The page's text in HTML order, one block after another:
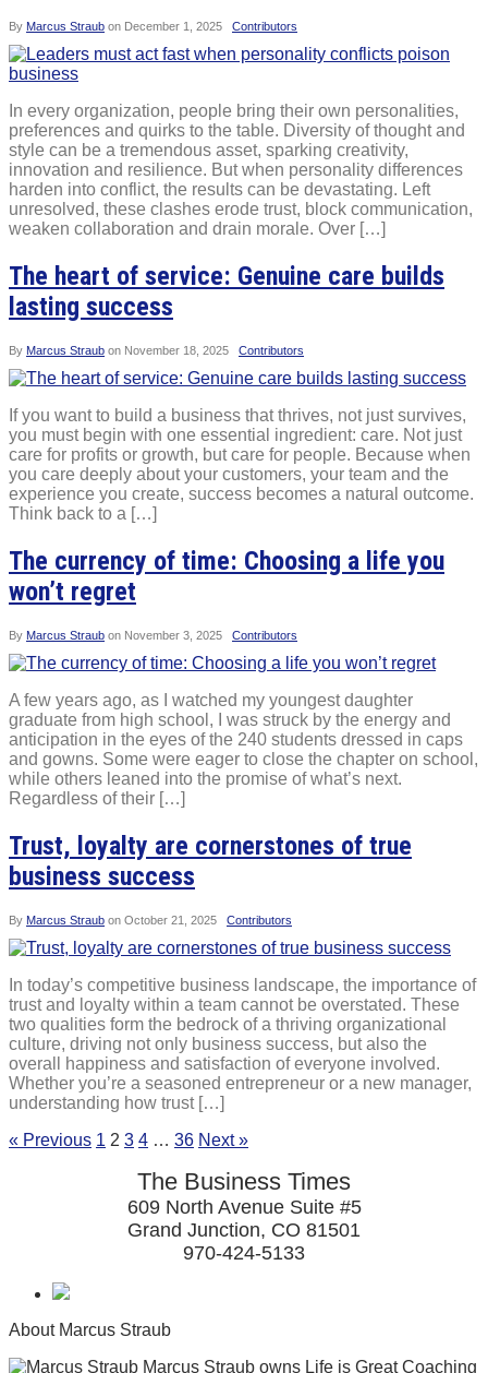
By Marcus Straub on December 1, 2025 Contributors
In every organization, people bring their own personalities,
preferences and quirks to the table. Diversity of thought and
style can be a tremendous asset, sparking creativity,
innovation and resilience. But when personality differences
harden into conflict, the results can be devastating. Left
unresolved, these clashes erode trust, block communication,
weaken collaboration and drain morale. Over […]
The heart of service: Genuine care builds
lasting success
By Marcus Straub on November 18, 2025 Contributors
If you want to build a business that thrives, not just survives,
you must begin with one essential ingredient: care. Not just
care for profits or growth, but care for people. Because when
you care deeply about your customers, your team and the
experience you create, success becomes a natural outcome.
Think back to a […]
The currency of time: Choosing a life you
won’t regret
By Marcus Straub on November 3, 2025 Contributors
A few years ago, as I watched my youngest daughter
graduate from high school, I was struck by the energy and
anticipation in the eyes of the 240 students dressed in caps
and gowns. Some were eager to close the chapter on school,
while others leaned into the promise of what’s next.
Regardless of their […]
Trust, loyalty are cornerstones of true
business success
By Marcus Straub on October 21, 2025 Contributors
In today’s competitive business landscape, the importance of
trust and loyalty within a team cannot be overstated. These
two qualities form the bedrock of a thriving organizational
culture, driving not only business success, but also the
overall happiness and satisfaction of everyone involved.
Whether you’re a seasoned entrepreneur or a new manager,
understanding how trust […]
« Previous 1 2 3 4 … 36 Next »
The Business Times
609 North Avenue Suite #5
Grand Junction, CO 81501
970-424-5133
About Marcus Straub
Marcus Straub owns Life is Great Coaching